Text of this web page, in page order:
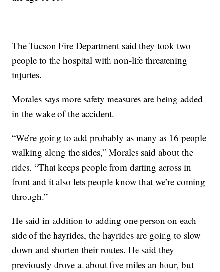
The Tucson Fire Department said they took two
people to the hospital with non-life threatening
injuries.
Morales says more safety measures are being added
in the wake of the accident.
“We’re going to add probably as many as 16 people
walking along the sides,” Morales said about the
rides. “That keeps people from darting across in
front and it also lets people know that we’re coming
through.”
He said in addition to adding one person on each
side of the hayrides, the hayrides are going to slow
down and shorten their routes. He said they
previously drove at about five miles an hour, but